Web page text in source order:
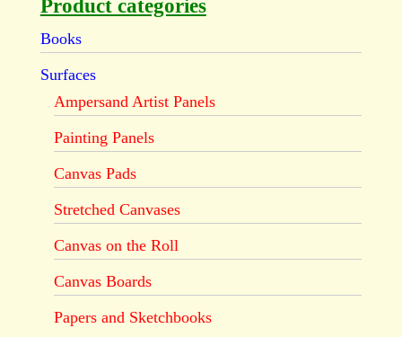
Product categories
Books
Surfaces
Ampersand Artist Panels
Painting Panels
Canvas Pads
Stretched Canvases
Canvas on the Roll
Canvas Boards
Papers and Sketchbooks